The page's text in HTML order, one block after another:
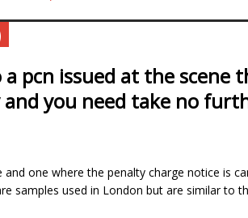
pcn issued at the scene
you need take no
one where the penalty charge notice is
samples used in London but are similar to